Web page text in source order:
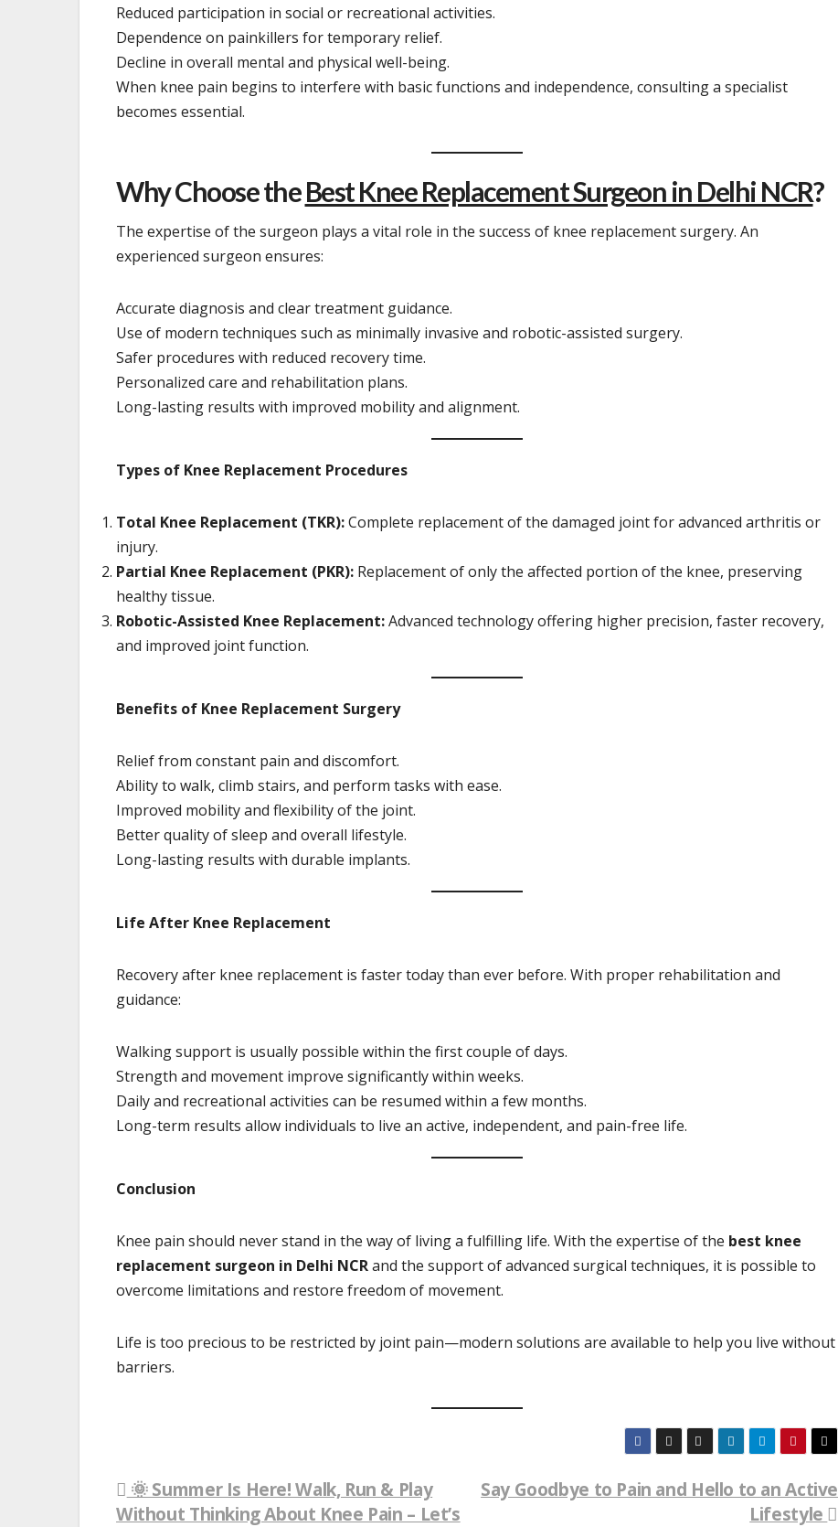
Reduced participation in social or recreational activities.
Dependence on painkillers for temporary relief.
Decline in overall mental and physical well-being.
When knee pain begins to interfere with basic functions and independence, consulting a specialist
becomes essential.
Why Choose theBest Knee Replacement Surgeon in Delhi NCR?
The expertise of the surgeon plays a vital role in the success of knee replacement surgery. An
experienced surgeon ensures:
Accurate diagnosis and clear treatment guidance.
Use of modern techniques such as minimally invasive and robotic-assisted surgery.
Safer procedures with reduced recovery time.
Personalized care and rehabilitation plans.
Long-lasting results with improved mobility and alignment.
Types of Knee Replacement Procedures
Total Knee Replacement (TKR):Complete replacement of the damaged joint for advanced arthritis or
injury.
Partial Knee Replacement (PKR): Replacement of only the affected portion of the knee, preserving
healthy tissue.
Robotic-Assisted Knee Replacement:Advanced technology offering higher precision, faster recovery,
and improved joint function.
Benefits of Knee Replacement Surgery
Relief from constant pain and discomfort.
Ability to walk, climb stairs, and perform tasks with ease.
Improved mobility and flexibility of the joint.
Better quality of sleep and overall lifestyle.
Long-lasting results with durable implants.
Life After Knee Replacement
Recovery after knee replacement is faster today than ever before. With proper rehabilitation and
guidance:
Walking support is usually possible within the first couple of days.
Strength and movement improve significantly within weeks.
Daily and recreational activities can be resumed within a few months.
Long-term results allow individuals to live an active, independent, and pain-free life.
Conclusion
Knee pain should never stand in the way of living a fulfilling life. With the expertise of the best knee
replacement surgeon in Delhi NCRand the support of advanced surgical techniques, it is possible to
overcome limitations and restore freedom of movement.
Life is too precious to be restricted by joint pain—modern solutions are available to help you live without
barriers.
Post
Say Goodbye to Pain and Hello to an Active
Lifestyle
🌞 Summer Is Here! Walk, Run & Play
Without Thinking About Knee Pain – Let’s